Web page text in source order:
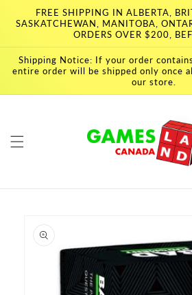
Skip to
content
FREE SHIPPING IN ALBERTA,
SASKATCHEWAN, MANITOBA,
ORDERS OVER $200,
Shipping Notice: If your order
entire order will be shipped only once
our store.
product
information